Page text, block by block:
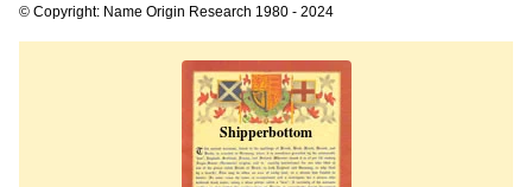
© Copyright: Name Origin Research 1980 - 2024